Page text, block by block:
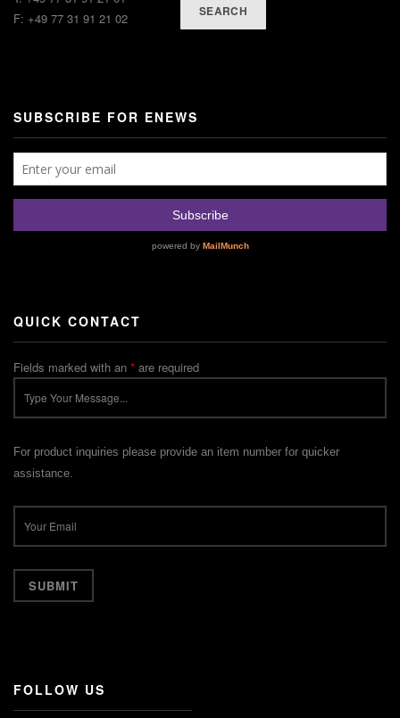
F: +49 77 31 91 21 02
SEARCH
SUBSCRIBE FOR ENEWS
QUICK CONTACT
Fields marked with an * are required
For product inquiries please provide an item number for quicker
assistance.
FOLLOW US